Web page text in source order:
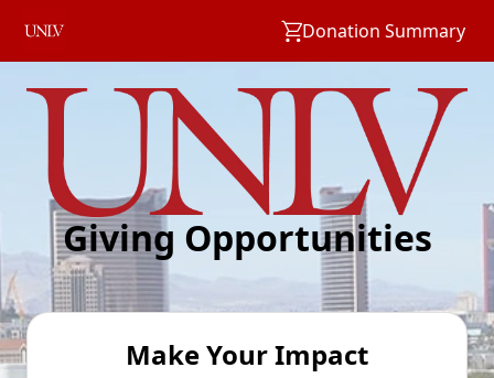
Donation Summary
Giving Opportunities
Make Your Impact